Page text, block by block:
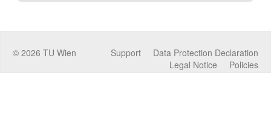
© 2026 TU Wien Data Protection Declaration
Support
Policies
Legal Notice